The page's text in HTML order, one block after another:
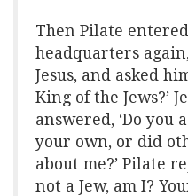
Then Pilate
headquarters
Jesus, and asked
King of the Jews?’
answered, ‘Do you
your own, or did
about me?’ Pilate
not a Jew, am I?